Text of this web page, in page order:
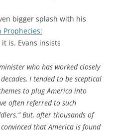
bigger splash with his
Prophecies:
it is. Evans insists
who has worked closely
I tended to be sceptical
to plug America into
often referred to such
But, after thousands of
that America is found